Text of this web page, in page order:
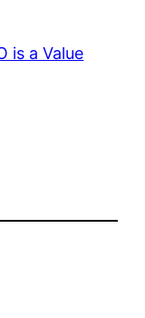
is a Value